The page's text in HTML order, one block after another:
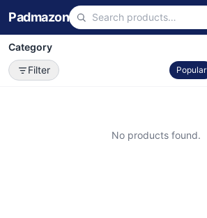
Padmazon
Category
Filter
Popular
No products found.